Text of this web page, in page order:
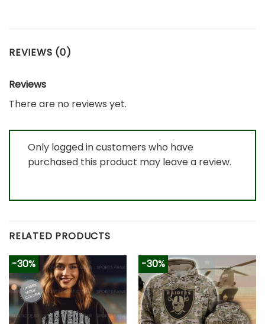
REVIEWS (0)
Reviews
There are no reviews yet.
Only logged in customers who have
purchased this product may leave a review.
RELATED PRODUCTS
-30% -30%